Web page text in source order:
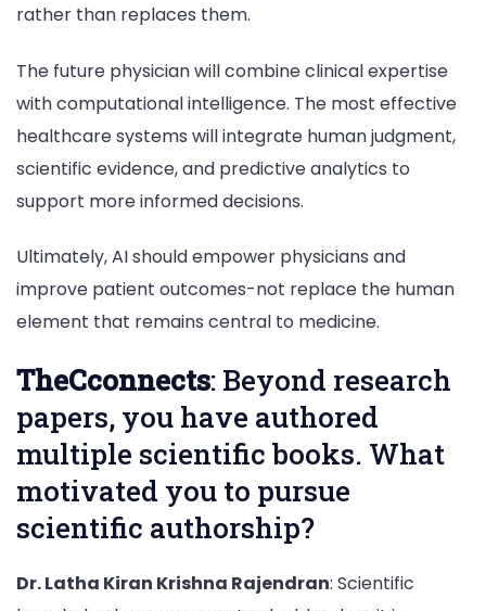
rather than replaces them.
The future physician will combine clinical expertise
with computational intelligence. The most effective
healthcare systems will integrate human judgment,
scientific evidence, and predictive analytics to
support more informed decisions.
Ultimately, AI should empower physicians and
improve patient outcomes-not replace the human
element that remains central to medicine.
TheCconnects: Beyond research
papers, you have authored
multiple scientific books. What
motivated you to pursue
scientific authorship?
Dr. Latha Kiran Krishna Rajendran: Scientific